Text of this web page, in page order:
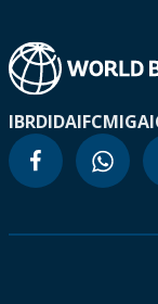
IBRDIDAIFCMIGA